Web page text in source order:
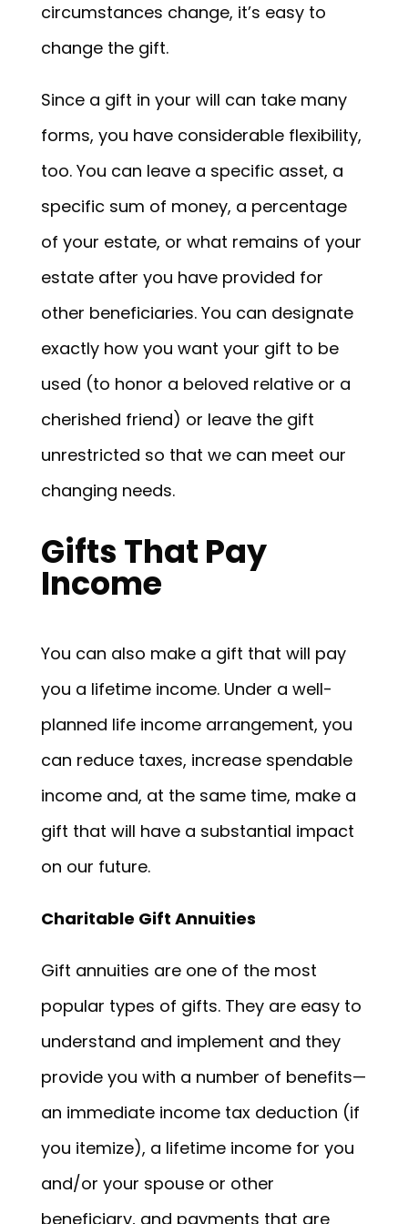
circumstances change, it’s easy to
change the gift.
Since a gift in your will can take many
forms, you have considerable flexibility,
too. You can leave a specific asset, a
specific sum of money, a percentage
of your estate, or what remains of your
estate after you have provided for
other beneficiaries. You can designate
exactly how you want your gift to be
used (to honor a beloved relative or a
cherished friend) or leave the gift
unrestricted so that we can meet our
changing needs.
Gifts That Pay
Income
You can also make a gift that will pay
you a lifetime income. Under a well-
planned life income arrangement, you
can reduce taxes, increase spendable
income and, at the same time, make a
gift that will have a substantial impact
on our future.
Charitable Gift Annuities
Gift annuities are one of the most
popular types of gifts. They are easy to
understand and implement and they
provide you with a number of benefits—
an immediate income tax deduction (if
you itemize), a lifetime income for you
and/or your spouse or other
beneficiary, and payments that are